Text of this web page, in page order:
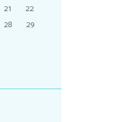
21
22
28
29